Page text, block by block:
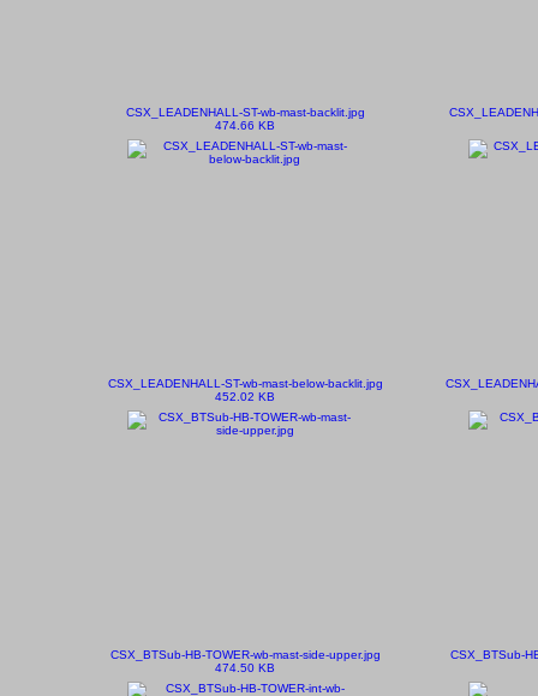
CSX_LEADENHALL-ST-wb-mast-backlit.jpg
474.66 KB
CSX_LEADENHALL-ST-wb-mast-below-backlit.jpg
452.02 KB
CSX_BTSub-HB-TOWER-wb-mast-side-upper.jpg
474.50 KB
CSX_BTSub-